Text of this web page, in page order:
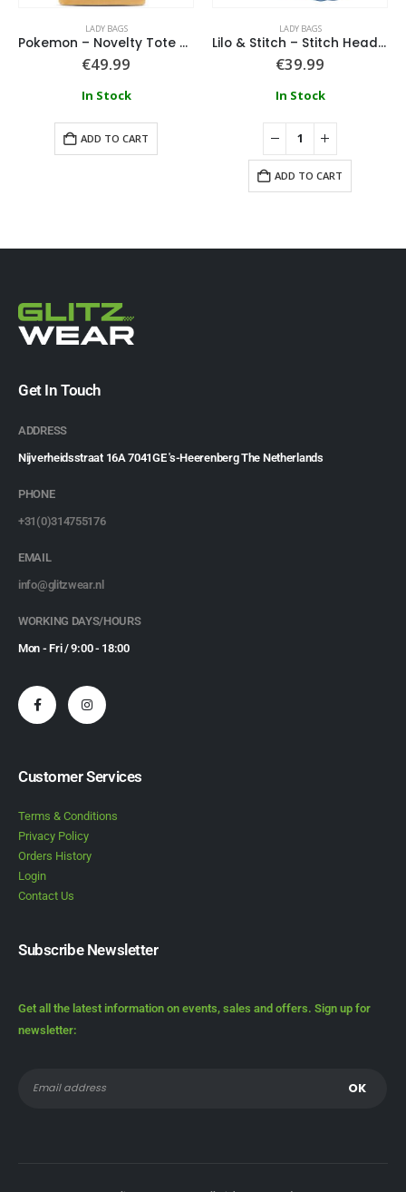
LADY BAGS
Pokemon – Novelty Tote Bag – Eevee
€49.99
In Stock
ADD TO CART
LADY BAGS
Lilo & Stitch – Stitch Heady Plush Backpack
€39.99
In Stock
ADD TO CART
Get In Touch
ADDRESS
Nijverheidsstraat 16A 7041GE 's-Heerenberg The Netherlands
PHONE
+31(0)314755176
EMAIL
info@glitzwear.nl
WORKING DAYS/HOURS
Mon - Fri / 9:00 - 18:00
Customer Services
Terms & Conditions
Privacy Policy
Orders History
Login
Contact Us
Subscribe Newsletter
Get all the latest information on events, sales and offers. Sign up for
newsletter: